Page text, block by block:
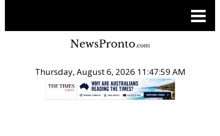
Thursday, August 6, 2026 11:48:00 AM